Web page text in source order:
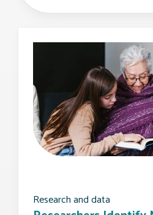
Research and data